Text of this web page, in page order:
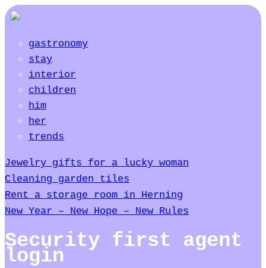
gastronomy
stay
interior
children
him
her
trends
Jewelry gifts for a lucky woman
Cleaning garden tiles
Rent a storage room in Herning
New Year – New Hope – New Rules
Security first agent
login